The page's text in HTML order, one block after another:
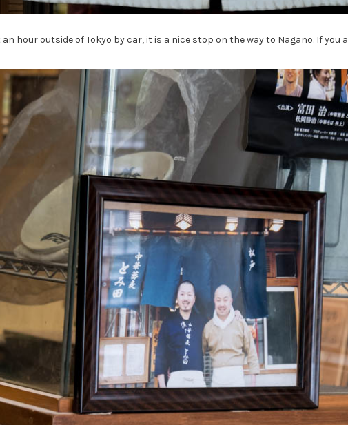
hour outside of Tokyo by car, it is a nice stop on the way to Nagano. If you